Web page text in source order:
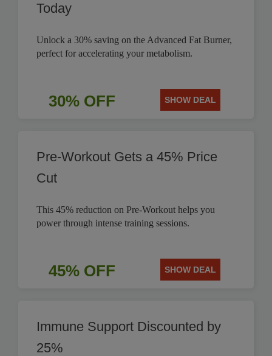
Today
Unlock a 30% saving on the Advanced Fat Burner,
perfect for accelerating your metabolism.
30% OFF SHOW DEAL
Pre-Workout Gets a 45% Price
Cut
This 45% reduction on Pre-Workout helps you
power through intense training sessions.
45% OFF SHOW DEAL
Immune Support Discounted by
25%